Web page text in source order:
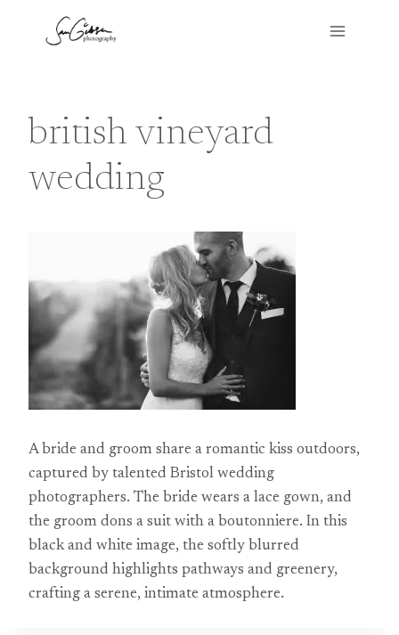
british vineyard
wedding
A bride and groom share a romantic kiss outdoors,
captured by talented Bristol wedding
photographers. The bride wears a lace gown, and
the groom dons a suit with a boutonniere. In this
black and white image, the softly blurred
background highlights pathways and greenery,
crafting a serene, intimate atmosphere.